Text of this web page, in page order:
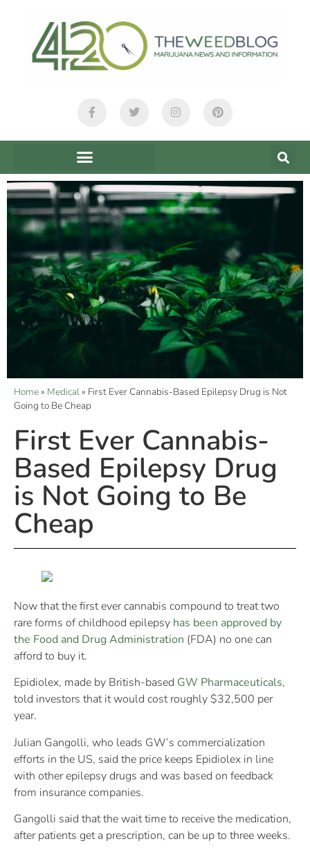
Home» Medical» First Ever Cannabis-Based Epilepsy Drug is Not
Going to Be Cheap
First Ever Cannabis-
Based Epilepsy Drug
is Not Going to Be
Cheap
Now that the first ever cannabis compound to treat two
rare forms of childhood epilepsy has been approved by
the Food and Drug Administration (FDA) no one can
afford to buy it.
Epidiolex, made by British-based GW Pharmaceuticals,
told investors that it would cost roughly $32,500 per
year.
Julian Gangolli, who leads GW’s commercialization
efforts in the US, said the price keeps Epidiolex in line
with other epilepsy drugs and was based on feedback
from insurance companies.
Gangolli said that the wait time to receive the medication,
after patients get a prescription, can be up to three weeks.